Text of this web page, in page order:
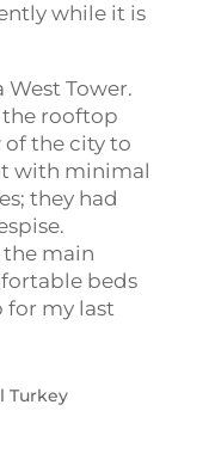
while it is
Tower.
the rooftop
of the city to
with minimal
they had
main
beds
for my last